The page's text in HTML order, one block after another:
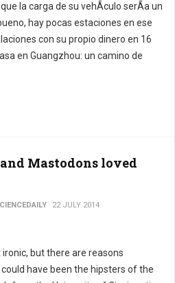
la carga de su vehÃ­culo serÃ­a un
hay pocas estaciones en ese
con su propio dinero en 16
en Guangzhou: un camino de
Mastodons loved
22 JULY 2014
but there are reasons
have been the hipsters of the